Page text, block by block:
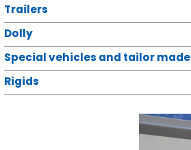
Trailers
Dolly
Special vehicles and tailor made
Rigids